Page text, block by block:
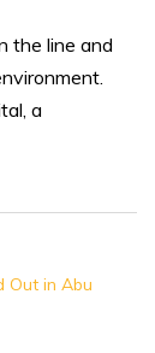
the line and
a